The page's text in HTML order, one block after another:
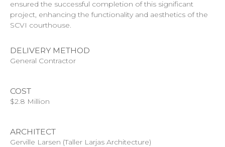
ensured the successful completion of this significant
project, enhancing the functionality and aesthetics of the
SCVI courthouse.
DELIVERY METHOD
General Contractor
COST
$2.8 Million
ARCHITECT
Gerville Larsen (Taller Larjas Architecture)